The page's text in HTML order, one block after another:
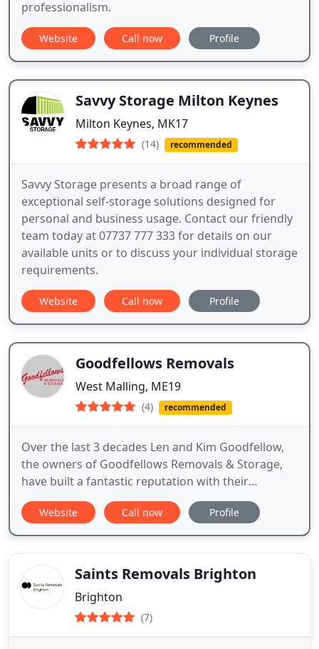
professionalism.
Website Call now Profile
Savvy Storage Milton Keynes
Milton Keynes, MK17
(14) recommended
Savvy Storage presents a broad range of
exceptional self-storage solutions designed for
personal and business usage. Contact our friendly
team today at 07737 777 333 for details on our
available units or to discuss your individual storage
requirements.
Website Call now Profile
Goodfellows Removals
West Malling, ME19
(4) recommended
Over the last 3 decades Len and Kim Goodfellow,
the owners of Goodfellows Removals & Storage,
have built a fantastic reputation with their
customers and are well known for the outstanding
level of personal customer service that they
provide.
Website Call now Profile
Saints Removals Brighton
Brighton
(7)